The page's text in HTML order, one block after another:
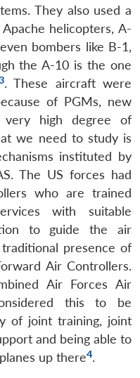
They also used a
helicopters, A-
bombers like B-1,
the A-10 is the one
. These aircraft were
of PGMs, new
very high degree of
we need to study is
instituted by
The US forces had
who are trained
with suitable
to guide the air
presence of
Air Controllers.
Air Forces Air
this to be
of joint training, joint
and being able to
up there4.